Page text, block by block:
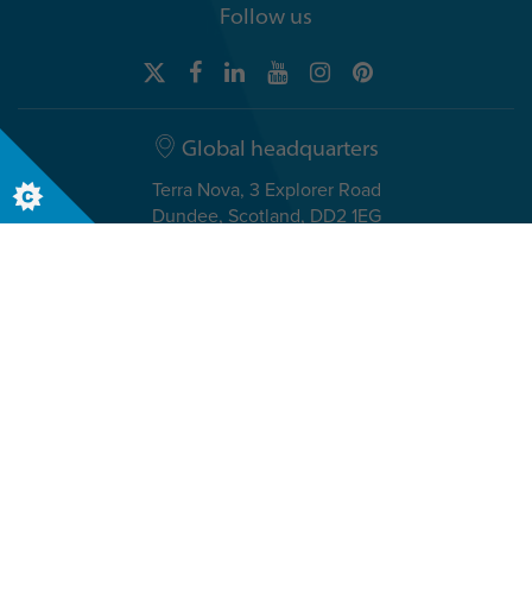
Follow us
Global headquarters
Terra Nova, 3 Explorer Road
Dundee, Scotland, DD2 1EG